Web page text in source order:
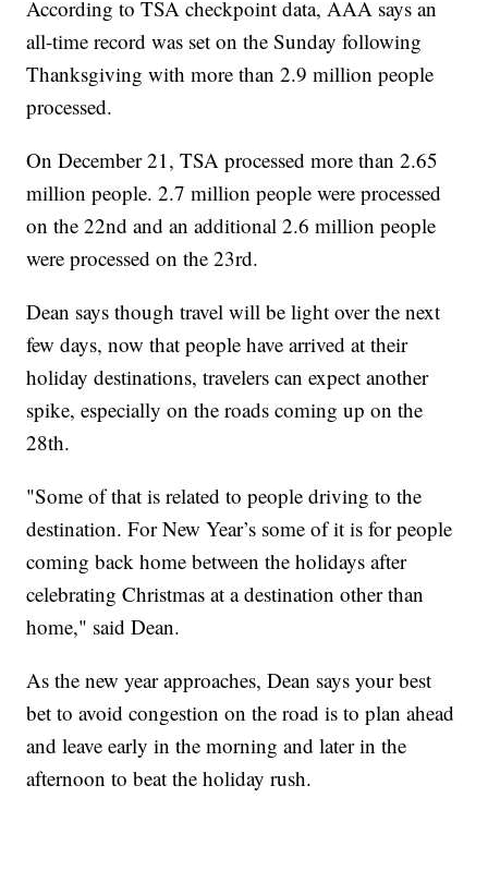
According to TSA checkpoint data, AAA says an
all-time record was set on the Sunday following
Thanksgiving with more than 2.9 million people
processed.
On December 21, TSA processed more than 2.65
million people. 2.7 million people were processed
on the 22nd and an additional 2.6 million people
were processed on the 23rd.
Dean says though travel will be light over the next
few days, now that people have arrived at their
holiday destinations, travelers can expect another
spike, especially on the roads coming up on the
28th.
"Some of that is related to people driving to the
destination. For New Year’s some of it is for people
coming back home between the holidays after
celebrating Christmas at a destination other than
home," said Dean.
As the new year approaches, Dean says your best
bet to avoid congestion on the road is to plan ahead
and leave early in the morning and later in the
afternoon to beat the holiday rush.